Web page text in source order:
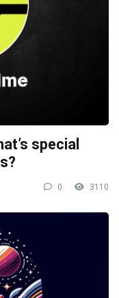
special
0 3110